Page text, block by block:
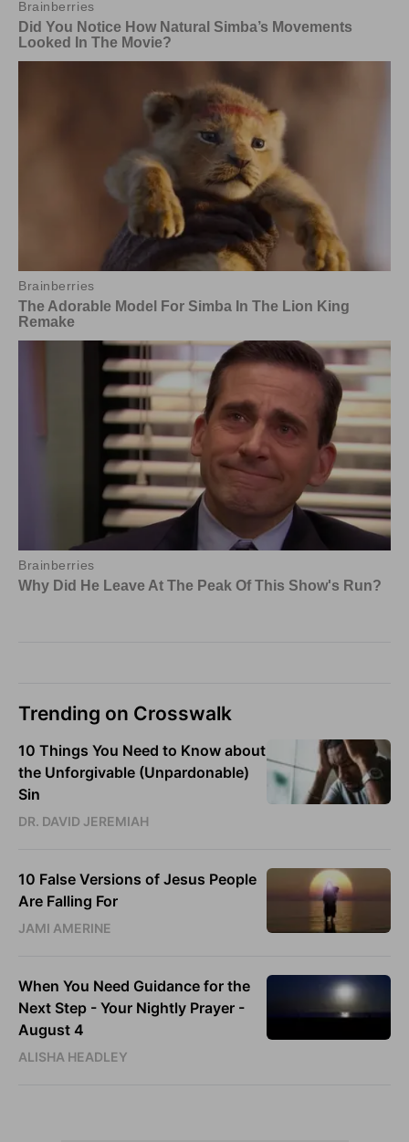
Trending on Crosswalk
10 Things You Need to Know about
the Unforgivable (Unpardonable)
Sin
DR. DAVID JEREMIAH
10 False Versions of Jesus People
Are Falling For
JAMI AMERINE
When You Need Guidance for the
Next Step - Your Nightly Prayer -
August 4
ALISHA HEADLEY